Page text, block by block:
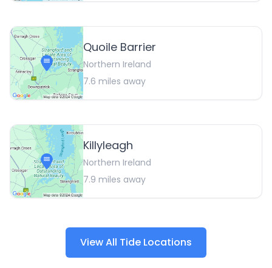
Quoile Barrier
Northern Ireland
7.6 miles away
Killyleagh
Northern Ireland
7.9 miles away
View All Tide Locations